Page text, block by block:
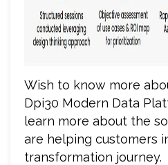
Wish to know more
Dpi30 Modern Data
learn more about the
are helping customers
transformation journey.